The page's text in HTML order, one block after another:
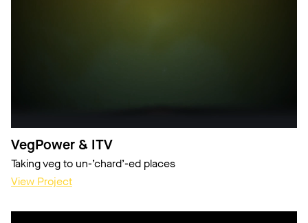
VegPower & ITV
Taking veg to un-’chard’-ed places
View Project